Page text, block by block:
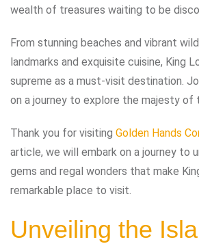
wealth of treasures waiting to be
From stunning beaches and vibrant
landmarks and exquisite cuisine, King
supreme as a must-visit destination.
on a journey to explore the majesty of
Thank you for visiting Golden Hands
article, we will embark on a journey to
gems and regal wonders that make
remarkable place to visit.
Unveiling the